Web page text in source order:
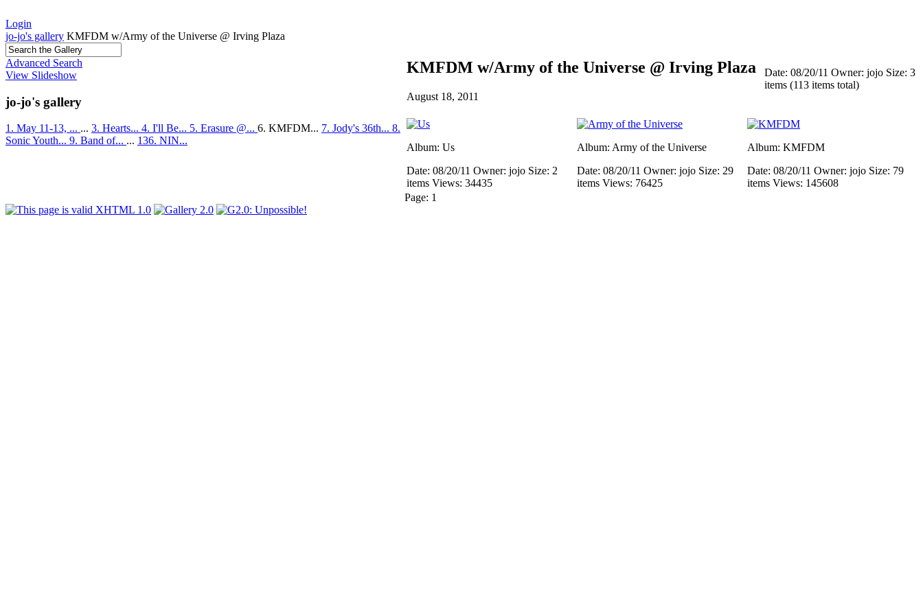
Login
jo-jo's gallery KMFDM w/Army of the Universe @ Irving Plaza
Advanced Search
View Slideshow
jo-jo's gallery
1. May 11-13, ... ... 3. Hearts... 4. I'll Be... 5. Erasure @... 6. KMFDM... 7. Jody's 36th... 8.
Sonic Youth... 9. Band of... ... 136. NIN...
KMFDM w/Army of the Universe @ Irving Plaza
August 18, 2011
Date: 08/20/11 Owner: jojo Size: 3
items (113 items total)
Album: Us
Date: 08/20/11 Owner: jojo Size: 2
items Views: 34435
Album: Army of the Universe
Date: 08/20/11 Owner: jojo Size: 29
items Views: 76425
Album: KMFDM
Date: 08/20/11 Owner: jojo Size: 79
items Views: 145608
Page: 1